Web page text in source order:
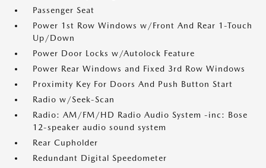
Passenger Seat
Power 1st Row Windows w/Front And Rear 1-Touch
Up/Down
Power Door Locks w/Autolock Feature
Power Rear Windows and Fixed 3rd Row Windows
Proximity Key For Doors And Push Button Start
Radio w/Seek-Scan
Radio: AM/FM/HD Radio Audio System -inc: Bose
12-speaker audio sound system
Rear Cupholder
Redundant Digital Speedometer